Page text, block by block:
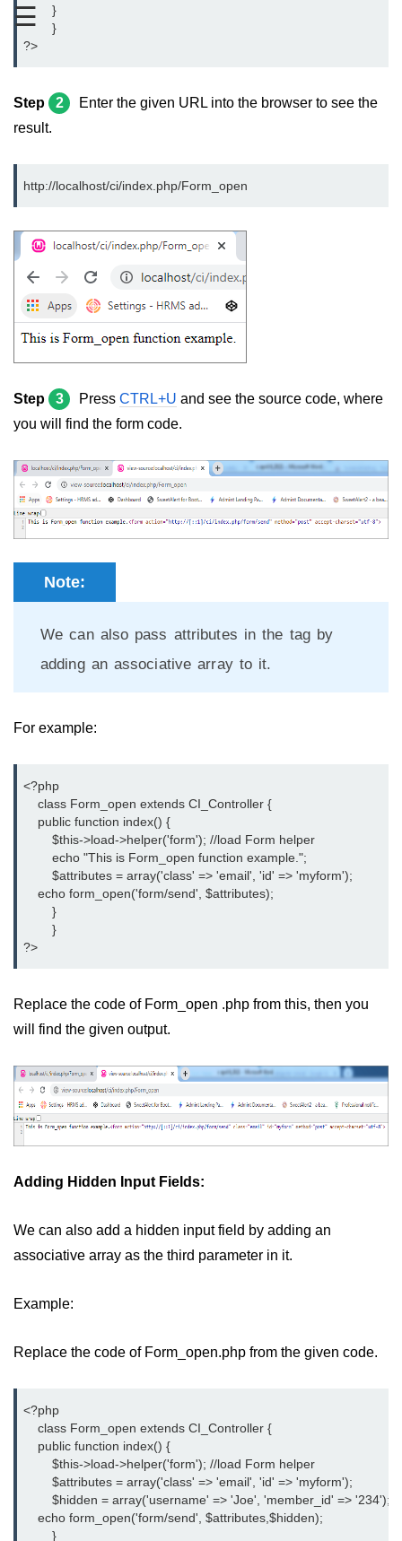
☰
CodeIgniter Download Helper
CodeIgniter Interview Questions
	}
	}
?>
Step 2
Enter the given URL into the browser to see the
result.
http://localhost/ci/index.php/Form_open
Step 3 Press CTRL+U and see the source code, where
you will find the form code.
Note:
We can also pass attributes in the tag by
adding an associative array to it.
For example:
<?php
    class Form_open extends CI_Controller {
    public function index() {
	$this->load->helper('form'); //load Form helper
	echo "This is Form_open function example.";
	$attributes = array('class' => 'email', 'id' => 'myform');
    echo form_open('form/send', $attributes);
	}
	}
?>
Replace the code of Form_open .php from this, then you
will find the given output.
Adding Hidden Input Fields:
We can also add a hidden input field by adding an
associative array as the third parameter in it.
Example:
Replace the code of Form_open.php from the given code.
<?php
    class Form_open extends CI_Controller {
    public function index() {
	$this->load->helper('form'); //load Form helper
	$attributes = array('class' => 'email', 'id' => 'myform');
	$hidden = array('username' => 'Joe', 'member_id' => '234');
    echo form_open('form/send', $attributes,$hidden);
	}